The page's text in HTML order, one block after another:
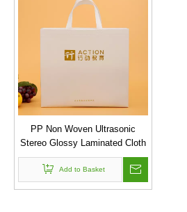
PP Non Woven Ultrasonic
Stereo Glossy Laminated Cloth
Shopping Bag
Add to Basket